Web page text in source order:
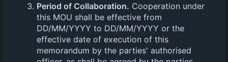
Period of Collaboration. Cooperation under
this MOU shall be effective from
DD/MM/YYYY to DD/MM/YYYY or the
effective date of execution of this
memorandum by the parties' authorised